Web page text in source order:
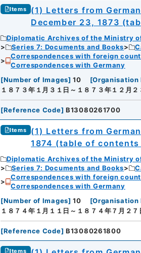
Items
(1) Letters from
December 23, 1873
Diplomatic Archives of the Ministry
Series 7: Documents and Books
Correspondences with foreign
Correspondences with Germany
[Number of Images] 10 [Organisation
１８７３年１月３１日～１８７３年１２月２
[Reference Code] B13080261700
Items
(1) Letters from
1874 (table of contents
Diplomatic Archives of the Ministry
Series 7: Documents and Books
Correspondences with foreign
Correspondences with Germany
[Number of Images] 10 [Organisation
１８７４年１月１１日～１８７４年７月２７
[Reference Code] B13080261800
Items